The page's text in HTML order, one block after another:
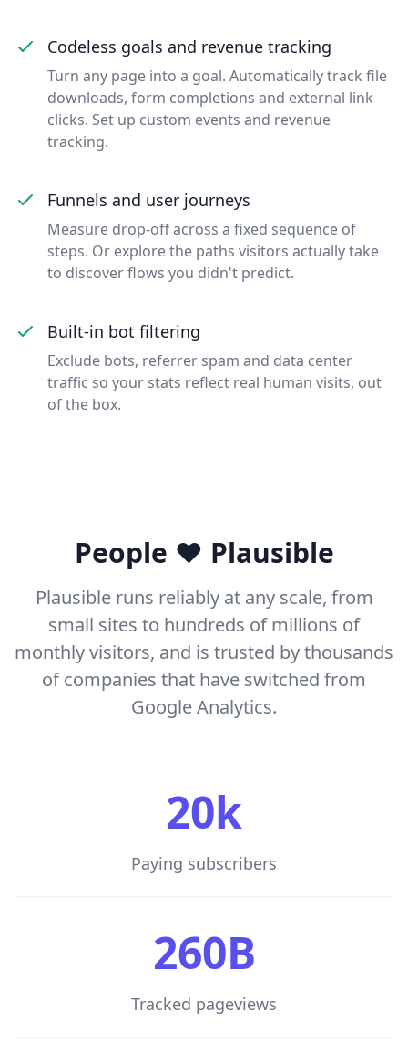
Codeless goals and revenue tracking
Turn any page into a goal. Automatically track file
downloads, form completions and external link
clicks. Set up custom events and revenue
tracking.
Funnels and user journeys
Measure drop-off across a fixed sequence of
steps. Or explore the paths visitors actually take
to discover flows you didn't predict.
Built-in bot filtering
Exclude bots, referrer spam and data center
traffic so your stats reflect real human visits, out
of the box.
People ❤️ Plausible
Plausible runs reliably at any scale, from
small sites to hundreds of millions of
monthly visitors, and is trusted by thousands
of companies that have switched from
Google Analytics.
Paying subscribers
20k
Tracked pageviews
260B